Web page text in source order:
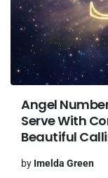
Angel
Serve With
Beautiful
by Imelda Green